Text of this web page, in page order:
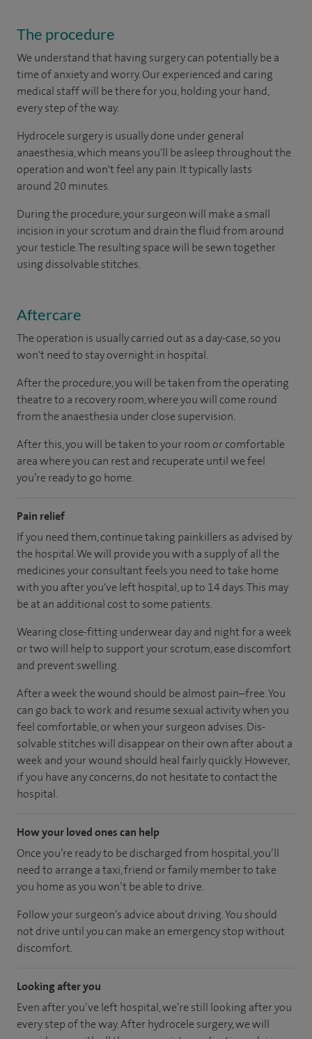
The procedure
We understand that having surgery can potentially be a
time of anxiety and worry. Our experienced and caring
medical staff will be there for you, holding your hand,
every step of the way.
Hydrocele surgery is usually done under general
anaesthesia, which means you'll be asleep throughout the
operation and won't feel any pain. It typically lasts
around 20 minutes.
During the procedure, your surgeon will make a small
incision in your scrotum and drain the fluid from around
your testicle. The resulting space will be sewn together
using dissolvable stitches.
Aftercare
The operation is usually carried out as a day-case, so you
won't need to stay overnight in hospital.
After the procedure, you will be taken from the operating
theatre to a recovery room, where you will come round
from the anaesthesia under close supervision.
After this, you will be taken to your room or comfortable
area where you can rest and recuperate until we feel
you’re ready to go home.
Pain relief
If you need them, continue taking painkillers as advised by
the hospital. We will provide you with a supply of all the
medicines your consultant feels you need to take home
with you after you've left hospital, up to 14 days. This may
be at an additional cost to some patients.
Wearing close-fitting underwear day and night for a week
or two will help to support your scrotum, ease discomfort
and prevent swelling.
After a week the wound should be almost pain–free. You
can go back to work and resume sexual activity when you
feel comfortable, or when your surgeon advises. Dis-
solvable stitches will disappear on their own after about a
week and your wound should heal fairly quickly. However,
if you have any concerns, do not hesitate to contact the
hospital.
How your loved ones can help
Once you’re ready to be discharged from hospital, you’ll
need to arrange a taxi, friend or family member to take
you home as you won’t be able to drive.
Follow your surgeon’s advice about driving. You should
not drive until you can make an emergency stop without
discomfort.
Looking after you
Even after you’ve left hospital, we’re still looking after you
every step of the way. After hydrocele surgery, we will